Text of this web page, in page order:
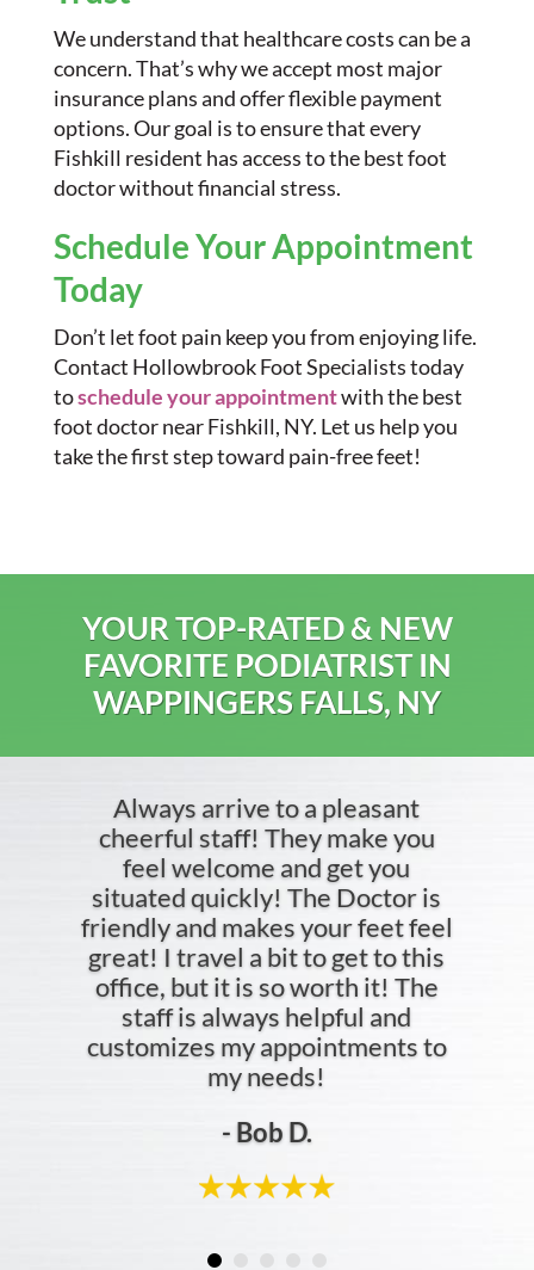
We understand that healthcare costs can be a
concern. That’s why we accept most major
insurance plans and offer flexible payment
options. Our goal is to ensure that every
Fishkill resident has access to the best foot
doctor without financial stress.
Schedule Your Appointment
Today
Don’t let foot pain keep you from enjoying life.
Contact Hollowbrook Foot Specialists today
toschedule your appointmentwith the best
foot doctor near Fishkill, NY. Let us help you
take the first step toward pain-free feet!
YOUR TOP-RATED & NEW
FAVORITE PODIATRIST IN
WAPPINGERS FALLS, NY
Always arrive to a pleasant
cheerful staff! They make you
feel welcome and get you
situated quickly! The Doctor is
friendly and makes your feet feel
great! I travel a bit to get to this
office, but it is so worth it! The
staff is always helpful and
customizes my appointments to
my needs!
- Bob D.